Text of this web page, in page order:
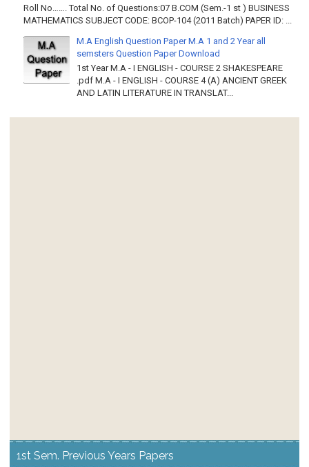
Roll No……. Total No. of Questions:07 B.COM (Sem.-1 st ) BUSINESS
MATHEMATICS SUBJECT CODE: BCOP-104 (2011 Batch) PAPER ID: ...
M.A English Question Paper M.A 1 and 2 Year all
semsters Question Paper Download
1st Year M.A - I ENGLISH - COURSE 2 SHAKESPEARE
.pdf M.A - I ENGLISH - COURSE 4 (A) ANCIENT GREEK
AND LATIN LITERATURE IN TRANSLAT...
1st Sem. Previous Years Papers